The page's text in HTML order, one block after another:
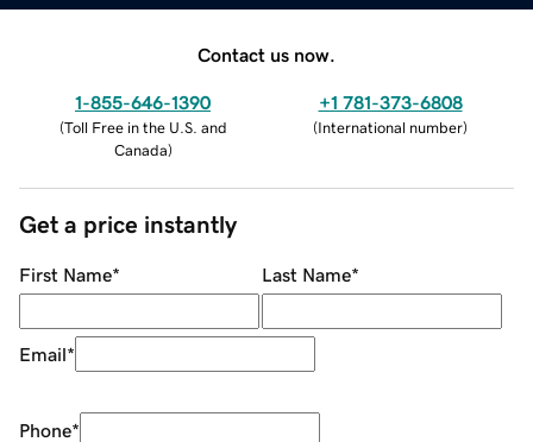
Contact us now.
1-855-646-1390
(Toll Free in the U.S. and
Canada)
+1 781-373-6808
(International number)
Get a price instantly
First Name* Last Name*
Email*
Phone*